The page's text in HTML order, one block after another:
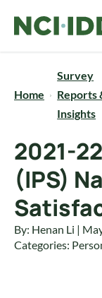
Home
Survey
Reports
Insights
2021-
(IPS)
By: Henan Li |
Categories: